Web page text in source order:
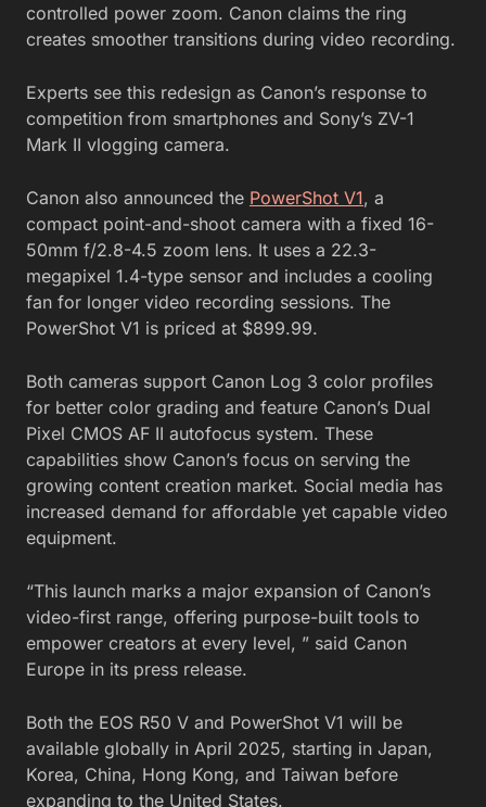
controlled power zoom. Canon claims the ring
creates smoother transitions during video recording.
Experts see this redesign as Canon’s response to
competition from smartphones and Sony’s ZV-1
Mark II vlogging camera.
Canon also announced the PowerShot V1, a
compact point-and-shoot camera with a fixed 16-
50mm f/2.8-4.5 zoom lens. It uses a 22.3-
megapixel 1.4-type sensor and includes a cooling
fan for longer video recording sessions. The
PowerShot V1 is priced at $899.99.
Both cameras support Canon Log 3 color profiles
for better color grading and feature Canon’s Dual
Pixel CMOS AF II autofocus system. These
capabilities show Canon’s focus on serving the
growing content creation market. Social media has
increased demand for affordable yet capable video
equipment.
“This launch marks a major expansion of Canon’s
video-first range, offering purpose-built tools to
empower creators at every level, ” said Canon
Europe in its press release.
Both the EOS R50 V and PowerShot V1 will be
available globally in April 2025, starting in Japan,
Korea, China, Hong Kong, and Taiwan before
expanding to the United States.